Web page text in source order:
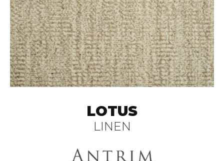
LOTUS
LINEN